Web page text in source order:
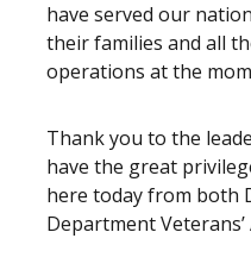
have served our
their families and all
operations at the
Thank you to the
have the great
here today from both
Department Veterans’